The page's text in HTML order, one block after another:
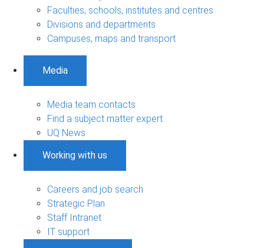
Faculties, schools, institutes and centres
Divisions and departments
Campuses, maps and transport
Media
Media team contacts
Find a subject matter expert
UQ News
Working with us
Careers and job search
Strategic Plan
Staff Intranet
IT support